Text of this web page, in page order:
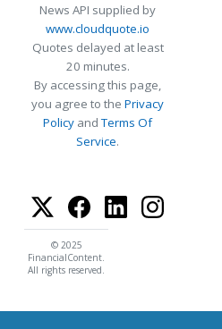
News API supplied by
www.cloudquote.io
Quotes delayed at least
20 minutes.
By accessing this page,
you agree to the Privacy
Policy andTerms Of
Service.
© 2025
FinancialContent.
All rights reserved.